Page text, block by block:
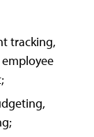
tracking,